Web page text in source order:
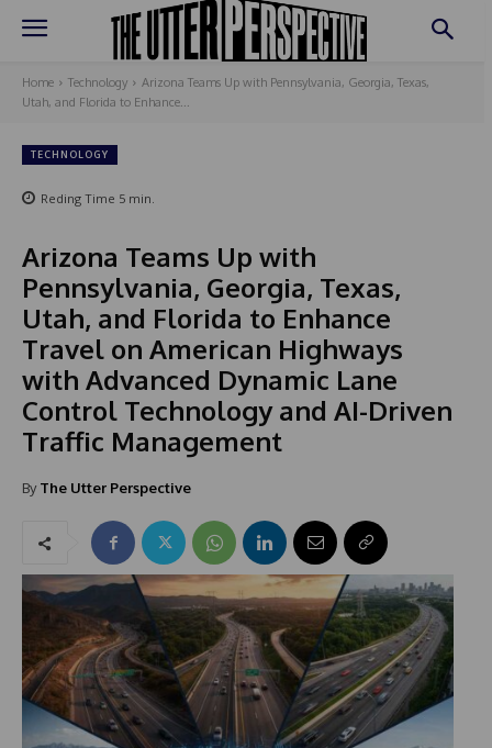
Home Technology
Arizona Teams Up with Pennsylvania, Georgia, Texas,
Utah, and Florida to Enhance...
TECHNOLOGY
Reding Time 5 min.
Arizona Teams Up with
Pennsylvania, Georgia, Texas,
Utah, and Florida to Enhance
Travel on American Highways
with Advanced Dynamic Lane
Control Technology and AI-Driven
Traffic Management
By The Utter Perspective